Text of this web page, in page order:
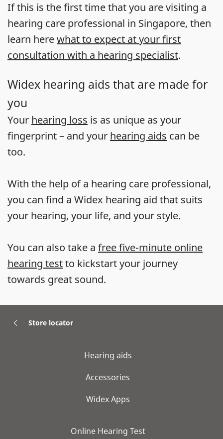
If this is the first time that you are visiting a
hearing care professional in Singapore, then
learn herewhat to expect at your first
consultation with a hearing specialist.
Widex hearing aids that are made for
you
Your hearing loss is as unique as your
fingerprint – and your hearing aids can be
too.
With the help of a hearing care professional,
you can find a Widex hearing aid that suits
your hearing, your life, and your style.
You can also take a free five-minute online
hearing testto kickstart your journey
towards great sound.
Store locator
Hearing aids
Accessories
Widex Apps
Online Hearing Test